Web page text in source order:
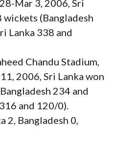
Mar 3, 2006, Sri
wickets (Bangladesh
Lanka 338 and
Chandu Stadium,
2006, Sri Lanka won
234 and
and 120/0).
2, Bangladesh 0,